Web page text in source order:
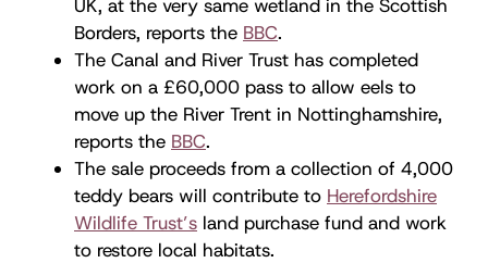
UK, at the very same wetland in the Scottish
Borders, reports the BBC.
The Canal and River Trust has completed
work on a £60,000 pass to allow eels to
move up the River Trent in Nottinghamshire,
reports the BBC.
The sale proceeds from a collection of 4,000
teddy bears will contribute to Herefordshire
Wildlife Trust’s land purchase fund and work
to restore local habitats.